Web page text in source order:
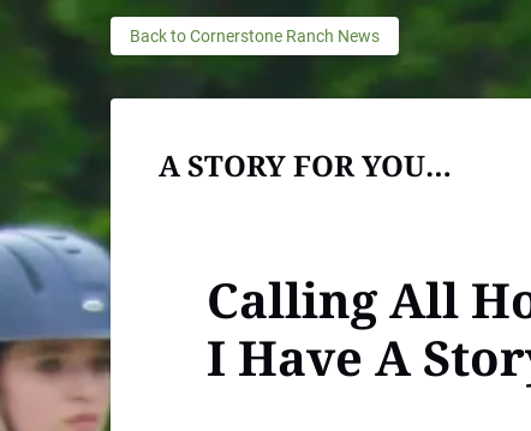
Back to Cornerstone Ranch News
A STORY FOR YOU…
Calling All
I Have A